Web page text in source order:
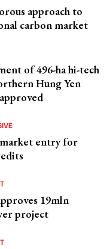
approach to
carbon market
of 496-ha hi-tech
Hung Yen
entry for
19mln
project